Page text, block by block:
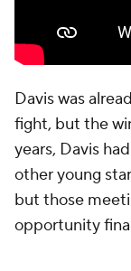
Davis was
fight, but the
years, Davis
other young
but those
opportunity